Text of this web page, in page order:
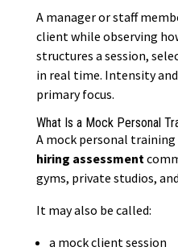
A manager or staff
client while observing
structures a session,
in real time. Intensity
primary focus.
What Is a Mock Personal
A mock personal training
hiring assessment
gyms, private studios,
It may also be called:
a mock client session